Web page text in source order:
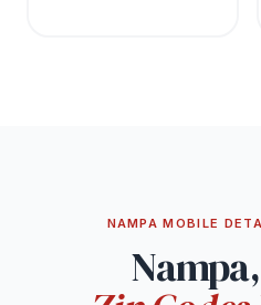
NAMPA MOBILE